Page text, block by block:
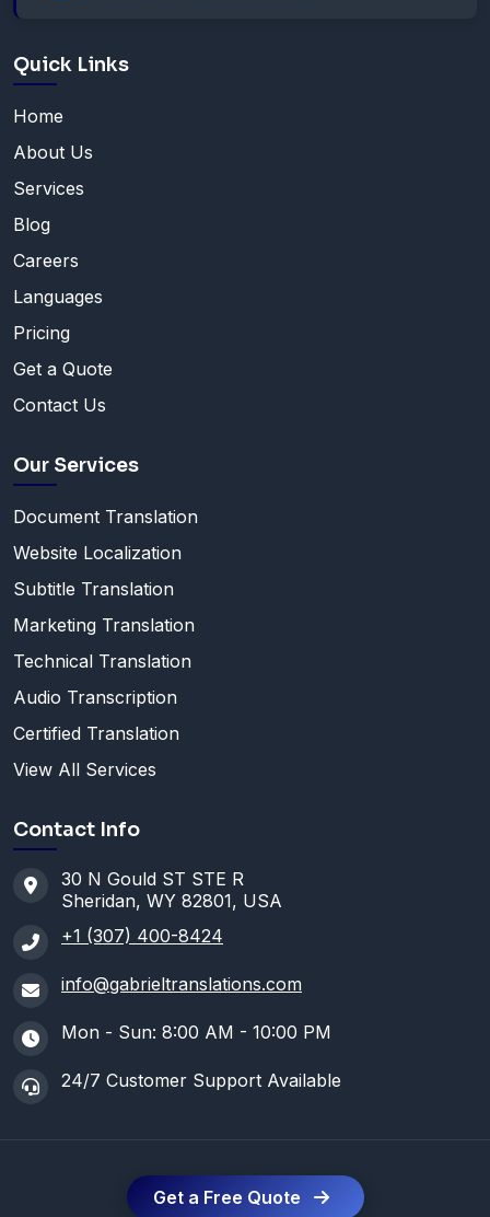
Quick Links
Home
About Us
Services
Blog
Careers
Languages
Pricing
Get a Quote
Contact Us
Our Services
Document Translation
Website Localization
Subtitle Translation
Marketing Translation
Technical Translation
Audio Transcription
Certified Translation
View All Services
Contact Info
30 N Gould ST STE R
Sheridan, WY 82801, USA
+1 (307) 400-8424
info@gabrieltranslations.com
Mon - Sun: 8:00 AM - 10:00 PM
24/7 Customer Support Available
Get a Free Quote